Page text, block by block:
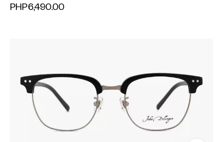
PHP6,490.00